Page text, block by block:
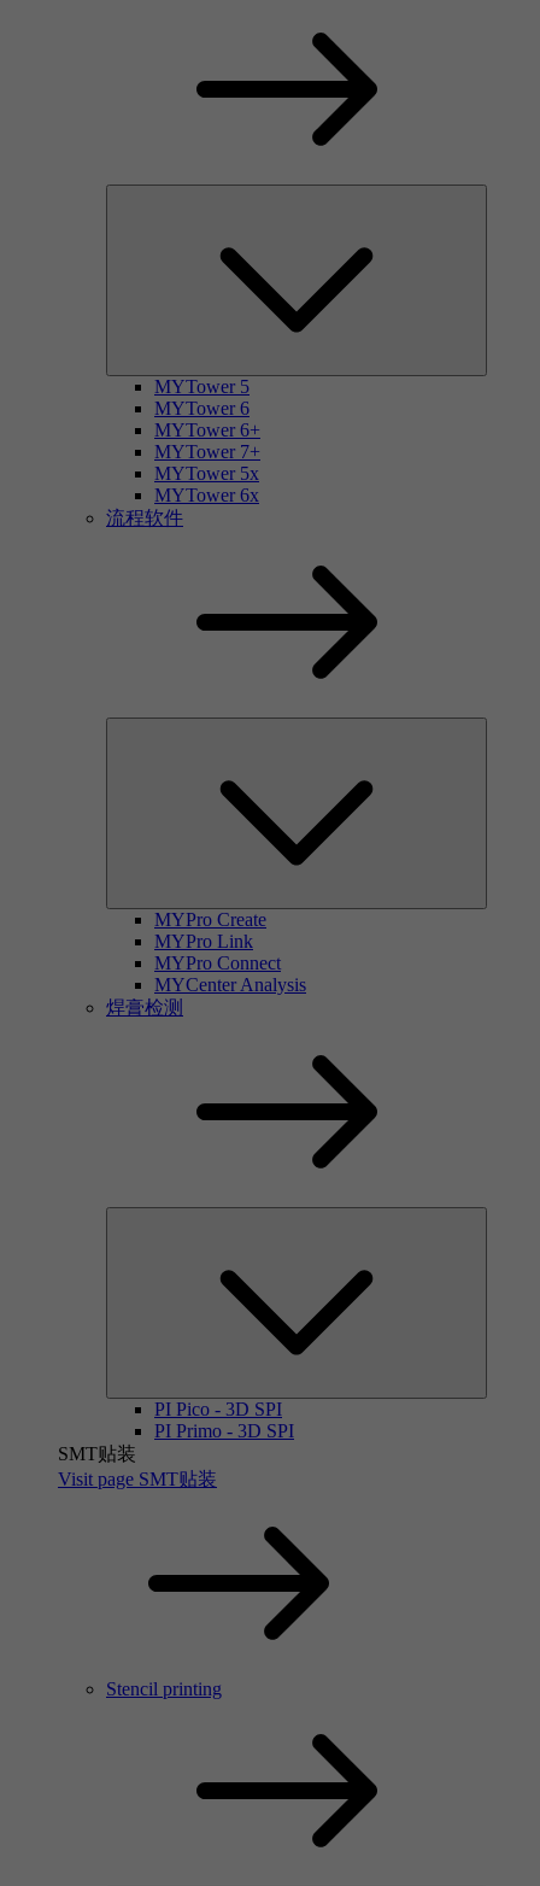
MYTower 5
MYTower 6
MYTower 6+
MYTower 7+
MYTower 5x
MYTower 6x
流程软件
MYPro Create
MYPro Link
MYPro Connect
MYCenter Analysis
焊膏检测
PI Pico - 3D SPI
PI Primo - 3D SPI
SMT贴装
Visit page SMT贴装
Stencil printing